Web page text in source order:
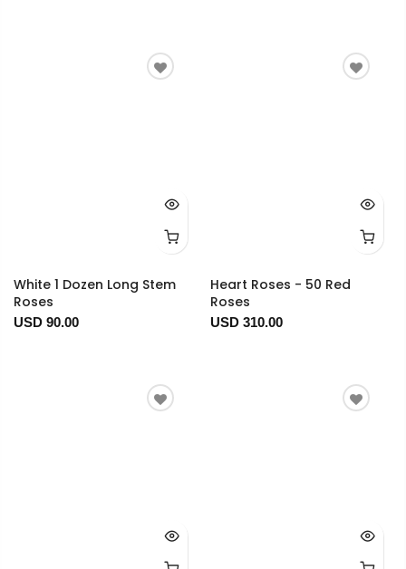
White 1 Dozen Long Stem
Roses
USD 90.00
Heart Roses - 50 Red
Roses
USD 310.00